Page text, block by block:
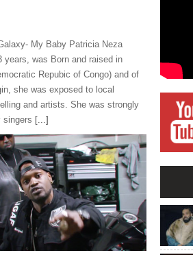
My Baby Patricia Neza
years, was Born and raised in
Repubic of Congo) and of
she was exposed to local
and artists. She was strongly
singers [...]